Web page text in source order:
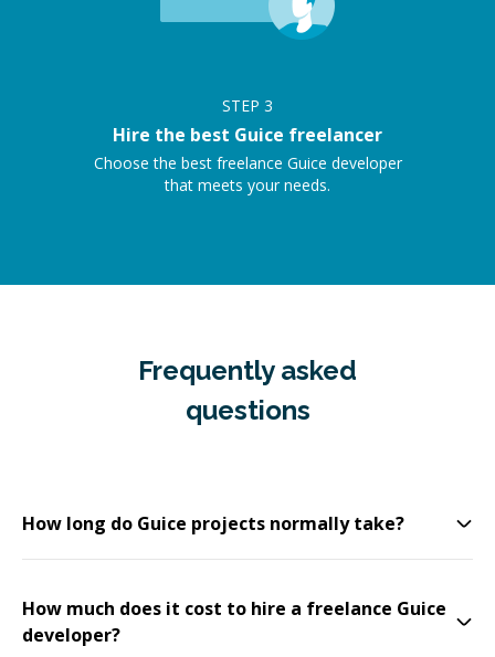
STEP 3
Hire the best Guice freelancer
Choose the best freelance Guice developer
that meets your needs.
Frequently asked
questions
How long do Guice projects normally take?
How much does it cost to hire a freelance Guice
developer?